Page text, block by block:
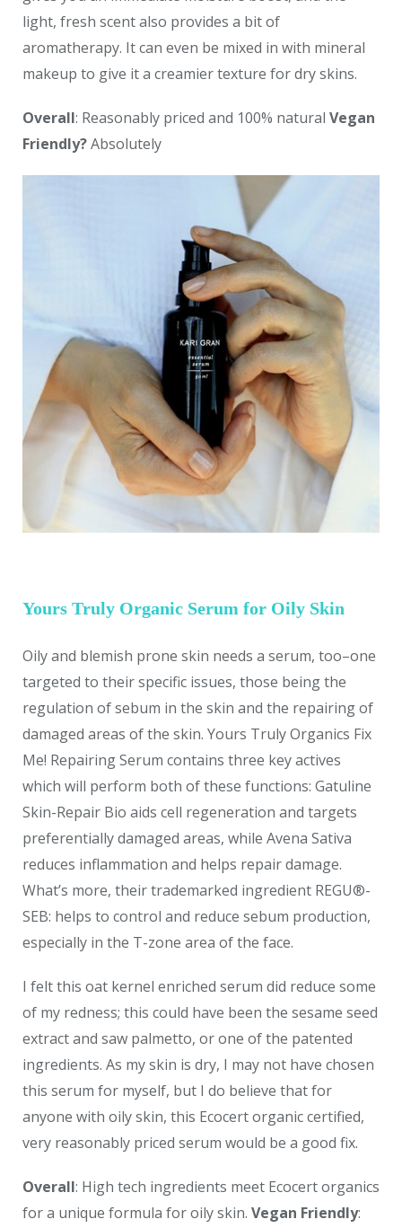
light, fresh scent also provides a bit of
aromatherapy. It can even be mixed in with mineral
makeup to give it a creamier texture for dry skins.
Overall: Reasonably priced and 100% natural Vegan
Friendly?Absolutely
Yours Truly Organic Serum for Oily Skin
Oily and blemish prone skin needs a serum, too–one
targeted to their specific issues, those being the
regulation of sebum in the skin and the repairing of
damaged areas of the skin. Yours Truly Organics Fix
Me! Repairing Serum contains three key actives
which will perform both of these functions: Gatuline
Skin-Repair Bio aids cell regeneration and targets
preferentially damaged areas, while Avena Sativa
reduces inflammation and helps repair damage.
What’s more, their trademarked ingredient REGU®-
SEB: helps to control and reduce sebum production,
especially in the T-zone area of the face.
I felt this oat kernel enriched serum did reduce some
of my redness; this could have been the sesame seed
extract and saw palmetto, or one of the patented
ingredients. As my skin is dry, I may not have chosen
this serum for myself, but I do believe that for
anyone with oily skin, this Ecocert organic certified,
very reasonably priced serum would be a good fix.
Overall: High tech ingredients meet Ecocert organics
for a unique formula for oily skin. Vegan Friendly: